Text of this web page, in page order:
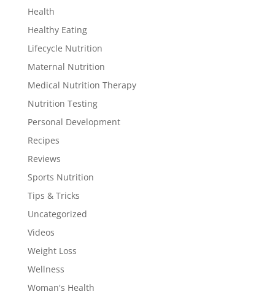
Health
Healthy Eating
Lifecycle Nutrition
Maternal Nutrition
Medical Nutrition Therapy
Nutrition Testing
Personal Development
Recipes
Reviews
Sports Nutrition
Tips & Tricks
Uncategorized
Videos
Weight Loss
Wellness
Woman's Health